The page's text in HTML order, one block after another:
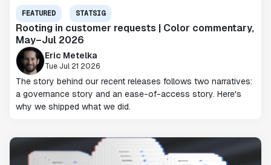
FEATURED STATSIG
Rooting in customer requests | Color commentary,
May–Jul 2026
Eric Metelka
Tue Jul 21 2026
The story behind our recent releases follows two narratives:
a governance story and an ease-of-access story. Here's
why we shipped what we did.